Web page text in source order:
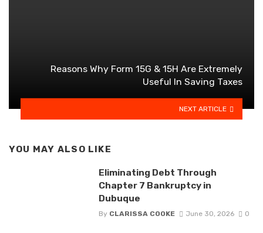
Reasons Why Form 15G & 15H Are Extremely
Useful In Saving Taxes
NEXT ARTICLE
YOU MAY ALSO LIKE
Eliminating Debt Through
Chapter 7 Bankruptcy in
Dubuque
By CLARISSA COOKE June 30, 2026 0